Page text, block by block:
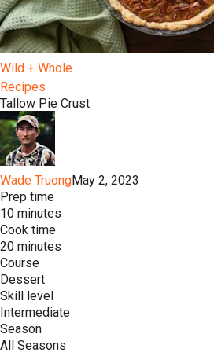
Wild + Whole
Recipes
Tallow Pie Crust
Wade TruongMay 2, 2023
Prep time
10 minutes
Cook time
20 minutes
Course
Dessert
Skill level
Intermediate
Season
All Seasons